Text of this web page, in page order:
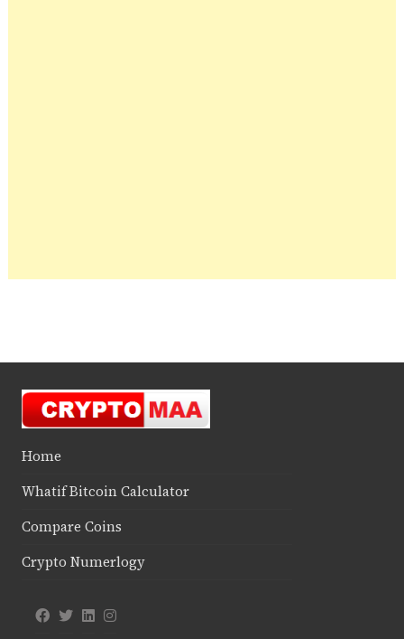
Home
Whatif Bitcoin Calculator
Compare Coins
Crypto Numerlogy